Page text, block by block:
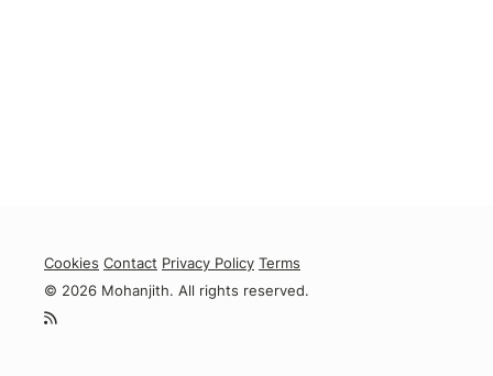
Cookies Contact Privacy Policy Terms
© 2026 Mohanjith. All rights reserved.